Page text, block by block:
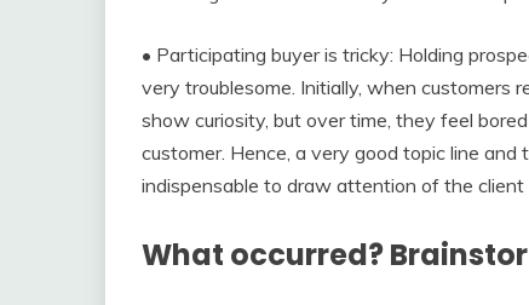
• Participating buyer is tricky: Holding
very troublesome. Initially, when customers
show curiosity, but over time, they feel
customer. Hence, a very good topic line
indispensable to draw attention of the
What occurred?